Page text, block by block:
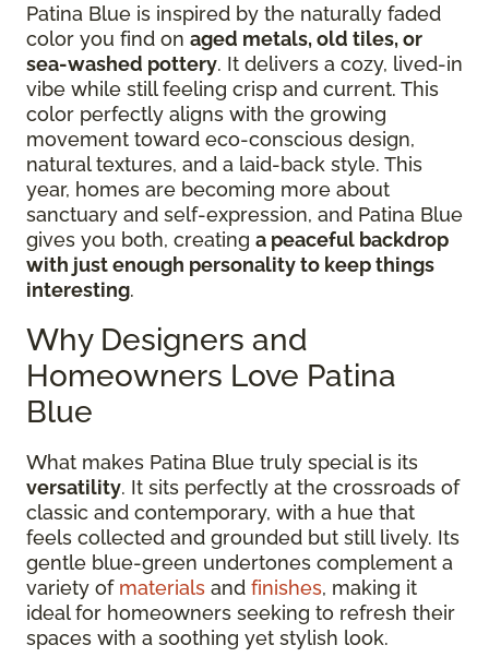
Patina Blue is inspired by the naturally faded
color you find on aged metals, old tiles, or
sea-washed pottery. It delivers a cozy, lived-in
vibe while still feeling crisp and current. This
color perfectly aligns with the growing
movement toward eco-conscious design,
natural textures, and a laid-back style. This
year, homes are becoming more about
sanctuary and self-expression, and Patina Blue
gives you both, creating a peaceful backdrop
with just enough personality to keep things
interesting.
Why Designers and
Homeowners Love Patina
Blue
What makes Patina Blue truly special is its
versatility. It sits perfectly at the crossroads of
classic and contemporary, with a hue that
feels collected and grounded but still lively. Its
gentle blue-green undertones complement a
variety of materials and finishes, making it
ideal for homeowners seeking to refresh their
spaces with a soothing yet stylish look.